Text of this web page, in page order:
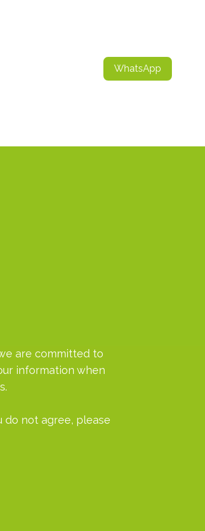
WhatsApp
we are committed to
information when
do not agree, please